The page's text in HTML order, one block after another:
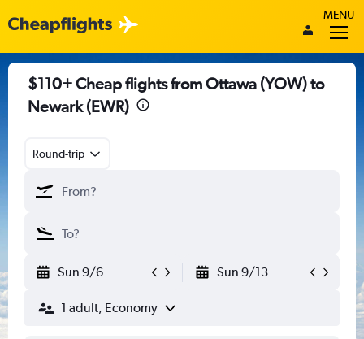
MENU
$110+ Cheap flights from Ottawa (YOW) to
Newark (EWR)
Round-trip
Sun 9/6 Sun 9/13
1 adult, Economy